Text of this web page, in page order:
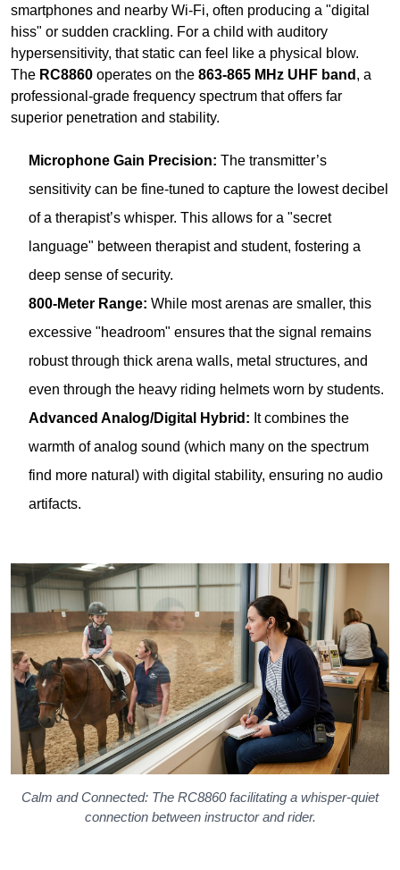
superior penetration and stability.
Microphone Gain Precision:The transmitter’s
sensitivity can be fine-tuned to capture the lowest decibel
of a therapist’s whisper. This allows for a "secret
deep sense of security.
800-Meter Range:While most arenas are smaller, this
excessive "headroom" ensures that the signal remains
robust through thick arena walls, metal structures, and
even through the heavy riding helmets worn by students.
Advanced Analog/Digital Hybrid:It combines the
warmth of analog sound (which many on the spectrum
find more natural) with digital stability, ensuring no audio
artifacts.
Calm and Connected: The RC8860 facilitating a whisper-quiet
connection between instructor and rider.
The 18-Gram Miracle: Why the
RC2468 Receiver Redefines